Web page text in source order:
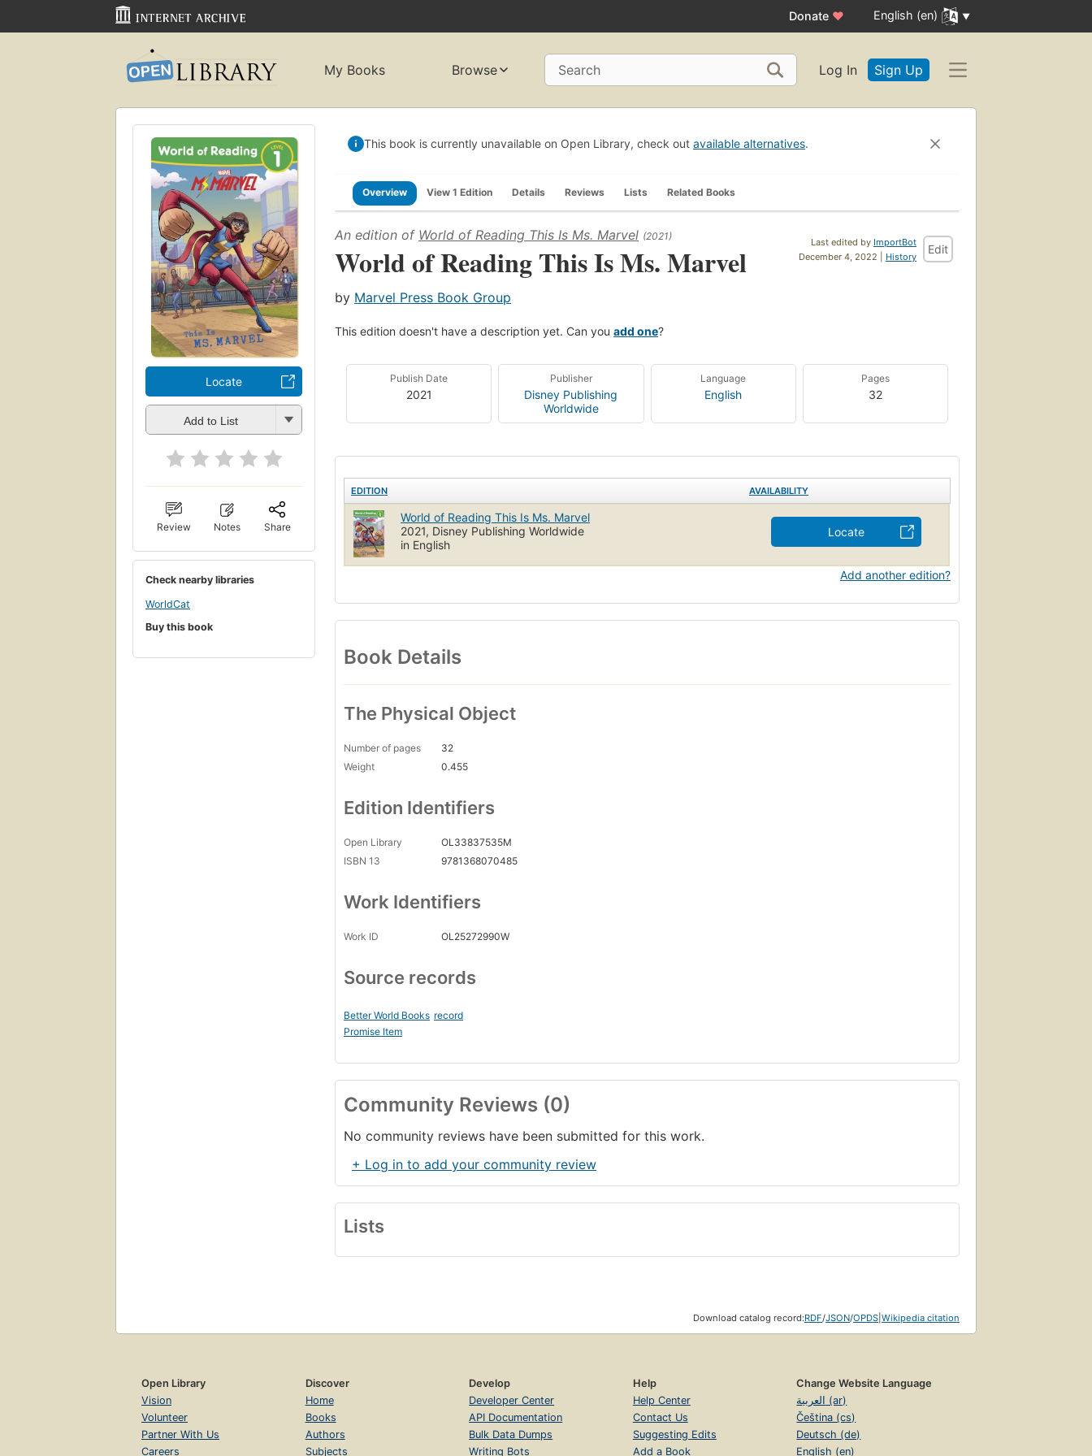
Donate ♥ English (en)
My Books Browse Search Log In Sign Up
Locate
Add to List
Review Notes Share
Check nearby libraries
WorldCat
Buy this book
This book is currently unavailable on Open Library, check out available alternatives.
Overview View 1 Edition Details Reviews Lists Related Books
Last edited by ImportBot
December 4, 2022 | History
Edit
An edition of World of Reading This Is Ms. Marvel (2021)
World of Reading This Is Ms. Marvel
by Marvel Press Book Group
This edition doesn't have a description yet. Can you add one?
Publish Date
2021
Publisher
Disney Publishing
Worldwide
Language
English
Pages
32
EDITION AVAILABILITY
World of Reading This Is Ms. Marvel
2021, Disney Publishing Worldwide
in English
Locate
Add another edition?
Book Details
The Physical Object
Number of pages
32
Weight
0.455
Edition Identifiers
Open Library
OL33837535M
ISBN 13
9781368070485
Work Identifiers
Work ID OL25272990W
Source records
Better World Books record
Promise Item
Community Reviews (0)
No community reviews have been submitted for this work.
+ Log in to add your community review
Lists
Download catalog record:RDF/JSON/OPDS Wikipedia citation
Open Library
Vision
Volunteer
Partner With Us
Careers
Discover
Home
Books
Authors
Subjects
Develop
Developer Center
API Documentation
Bulk Data Dumps
Writing Bots
Help
Help Center
Contact Us
Suggesting Edits
Add a Book
Change Website Language
العربية (ar)
Čeština (cs)
Deutsch (de)
English (en)